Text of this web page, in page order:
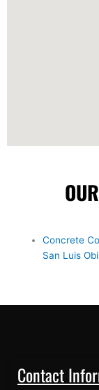
Concrete
San Luis
Contact